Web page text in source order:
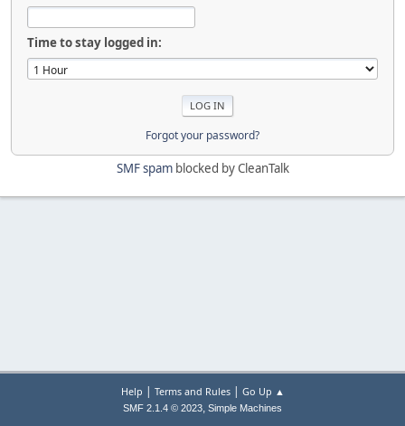
Time to stay logged in:
Forgot your password?
SMF spamblocked by CleanTalk
Help | Terms and Rules| Go Up ▲
SMF 2.1.4 © 2023, Simple Machines